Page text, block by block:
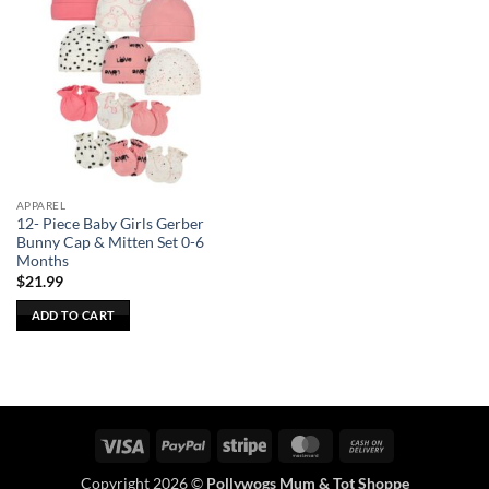
APPAREL
12- Piece Baby Girls Gerber
Bunny Cap & Mitten Set 0-6
Months
$21.99
ADD TO CART
Visa PayPal Stripe MasterCard
Copyright 2026 © Pollywogs Mum & Tot Shoppe